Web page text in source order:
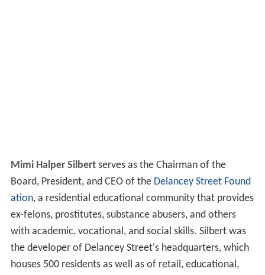
Mimi Halper Silbertserves as the Chairman of the
Board, President, and CEO of the Delancey Street Found
ation, a residential educational community that provides
ex-felons, prostitutes, substance abusers, and others
with academic, vocational, and social skills. Silbert was
the developer of Delancey Street's headquarters, which
houses 500 residents as well as of retail, educational,